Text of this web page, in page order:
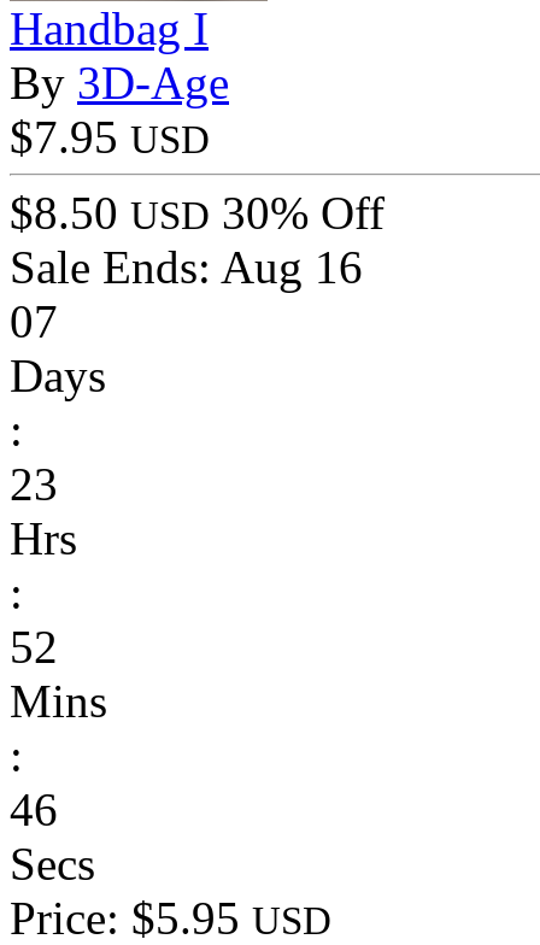
Handbag I
By 3D-Age
$7.95 USD
$8.50 USD 30% Off
Sale Ends: Aug 16
07
Days
:
23
Hrs
:
52
Mins
:
46
Secs
Price: $5.95 USD